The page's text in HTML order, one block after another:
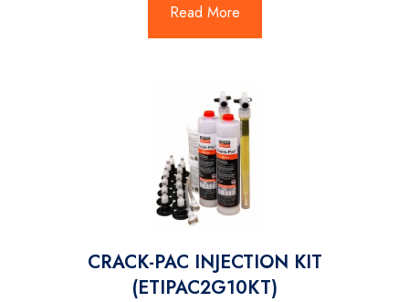
Read More
CRACK-PAC INJECTION KIT
(ETIPAC2G10KT)